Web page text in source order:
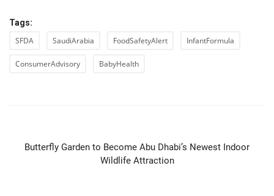
Tags:
SFDA SaudiArabia FoodSafetyAlert InfantFormula
ConsumerAdvisory BabyHealth
Butterfly Garden to Become Abu Dhabi’s Newest Indoor
Wildlife Attraction